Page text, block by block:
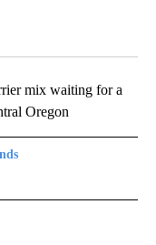
mix waiting for a
Oregon
TO RECEIVE